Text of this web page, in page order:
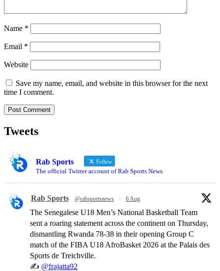
Name *
Email *
Website
Save my name, email, and website in this browser for the next
time I comment.
Tweets
Rab Sports Follow
The official Twitter account of Rab Sports News.
Rab Sports @rabsportsnews · 6 Aug
The Senegalese U18 Men’s National Basketball Team
sent a roaring statement across the continent on Thursday,
dismantling Rwanda 78-38 in their opening Group C
match of the FIBA U18 AfroBasket 2026 at the Palais des
Sports de Treichville.
✍️ @frajatta92